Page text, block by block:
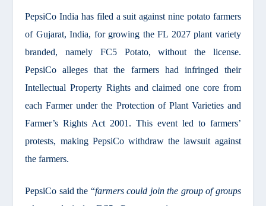
PepsiCo India has filed a suit against nine potato farmers
of Gujarat, India, for growing the FL 2027 plant variety
branded, namely FC5 Potato, without the license.
PepsiCo alleges that the farmers had infringed their
Intellectual Property Rights and claimed one core from
each Farmer under the Protection of Plant Varieties and
Farmer’s Rights Act 2001. This event led to farmers’
protests, making PepsiCo withdraw the lawsuit against
the farmers.
PepsiCo said the “farmers could join the group of groups